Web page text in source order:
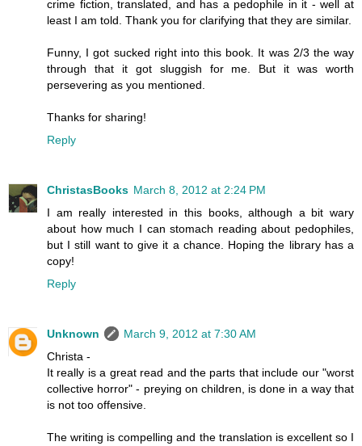
crime fiction, translated, and has a pedophile in it - well at
least I am told. Thank you for clarifying that they are similar.
Funny, I got sucked right into this book. It was 2/3 the way
through that it got sluggish for me. But it was worth
persevering as you mentioned.
Thanks for sharing!
Reply
ChristasBooks March 8, 2012 at 2:24 PM
I am really interested in this books, although a bit wary
about how much I can stomach reading about pedophiles,
but I still want to give it a chance. Hoping the library has a
copy!
Reply
Unknown
March 9, 2012 at 7:30 AM
Christa -
It really is a great read and the parts that include our "worst
collective horror" - preying on children, is done in a way that
is not too offensive.
The writing is compelling and the translation is excellent so I